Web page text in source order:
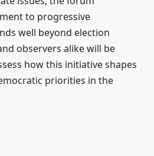
to progressive
well beyond election
observers alike will be
how this initiative shapes
priorities in the